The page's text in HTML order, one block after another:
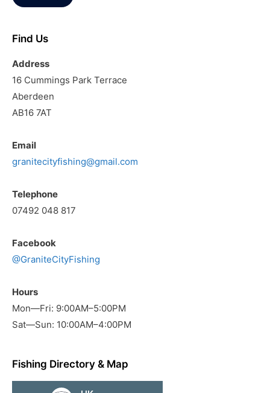
Find Us
Address
16 Cummings Park Terrace
Aberdeen
AB16 7AT
Email
granitecityfishing@gmail.com
Telephone
07492 048 817
Facebook
@GraniteCityFishing
Hours
Mon—Fri: 9:00AM–5:00PM
Sat—Sun: 10:00AM–4:00PM
Fishing Directory & Map